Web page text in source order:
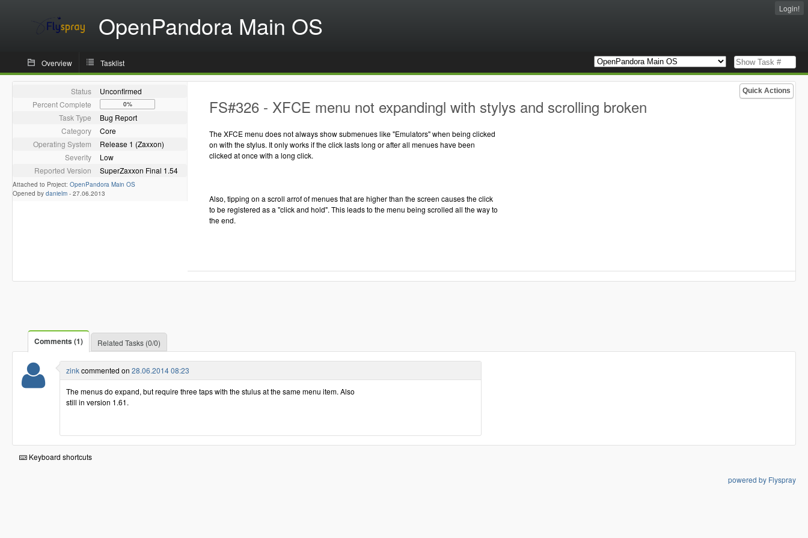
OpenPandora Main OS
Login!
Overview Tasklist
Quick Actions
Status
Unconfirmed
Percent Complete
0%
Task Type
Bug Report
Category
Core
Operating System
Release 1 (Zaxxon)
Severity
Low
Reported Version
SuperZaxxon Final 1.54
Attached to Project: OpenPandora Main OS
Opened by danielm - 27.06.2013
FS#326 - XFCE menu not expandingl with stylys and scrolling broken
The XFCE menu does not always show submenues like "Emulators" when being clicked
on with the stylus. It only works if the click lasts long or after all menues have been
clicked at once with a long click.
Also, tipping on a scroll arrof of menues that are higher than the screen causes the click
to be registered as a "click and hold". This leads to the menu being scrolled all the way to
the end.
Comments (1) Related Tasks (0/0)
zinkcommented on 28.06.2014 08:23
The menus do expand, but require three taps with the stulus at the same menu item. Also
still in version 1.61.
Keyboard shortcuts
powered by Flyspray